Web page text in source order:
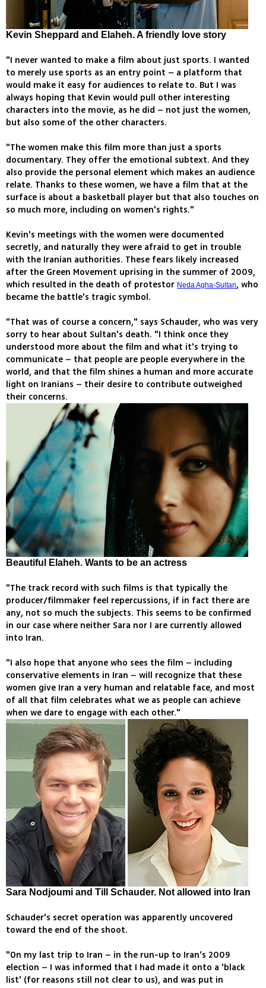
Kevin Sheppard and Elaheh. A friendly love story
"I never wanted to make a film about just sports. I wanted
to merely use sports as an entry point – a platform that
would make it easy for audiences to relate to. But I was
always hoping that Kevin would pull other interesting
characters into the movie, as he did – not just the women,
but also some of the other characters.
"The women make this film more than just a sports
documentary. They offer the emotional subtext. And they
also provide the personal element which makes an audience
relate. Thanks to these women, we have a film that at the
surface is about a basketball player but that also touches on
so much more, including on women's rights."
Kevin's meetings with the women were documented
secretly, and naturally they were afraid to get in trouble
with the Iranian authorities. These fears likely increased
after the Green Movement uprising in the summer of 2009,
which resulted in the death of protestor Neda Agha-Sultan, who
became the battle's tragic symbol.
"That was of course a concern," says Schauder, who was very
sorry to hear about Sultan's death. "I think once they
understood more about the film and what it's trying to
communicate – that people are people everywhere in the
world, and that the film shines a human and more accurate
light on Iranians – their desire to contribute outweighed
their concerns.
Beautiful Elaheh. Wants to be an actress
"The track record with such films is that typically the
producer/filmmaker feel repercussions, if in fact there are
any, not so much the subjects. This seems to be confirmed
in our case where neither Sara nor I are currently allowed
into Iran.
"I also hope that anyone who sees the film – including
conservative elements in Iran – will recognize that these
women give Iran a very human and relatable face, and most
of all that film celebrates what we as people can achieve
when we dare to engage with each other."
Sara Nodjoumi and Till Schauder. Not allowed into Iran
Schauder's secret operation was apparently uncovered
toward the end of the shoot.
"On my last trip to Iran – in the run-up to Iran’s 2009
election – I was informed that I had made it onto a 'black
list' (for reasons still not clear to us), and was put in